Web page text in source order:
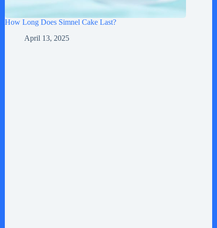
How Long Does Simnel Cake Last?
April 13, 2025